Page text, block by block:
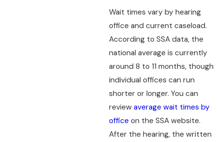
Wait times vary by hearing
office and current caseload.
According to SSA data, the
national average is currently
around 8 to 11 months, though
individual offices can run
shorter or longer. You can
review average wait times by
office on the SSA website.
After the hearing, the written